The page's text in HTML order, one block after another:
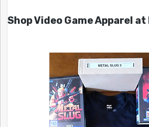
Shop Video Game Apparel